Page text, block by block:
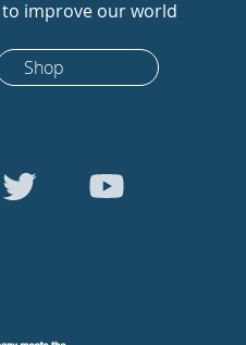
improve our world
Shop